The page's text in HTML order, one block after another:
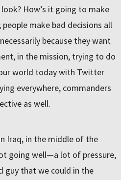
How’s it going to make
make bad decisions all
because they want
in the mission, trying to do
world today with Twitter
everywhere, commanders
as well.
Iraq, in the middle of the
going well—a lot of pressure,
guy that we could in the